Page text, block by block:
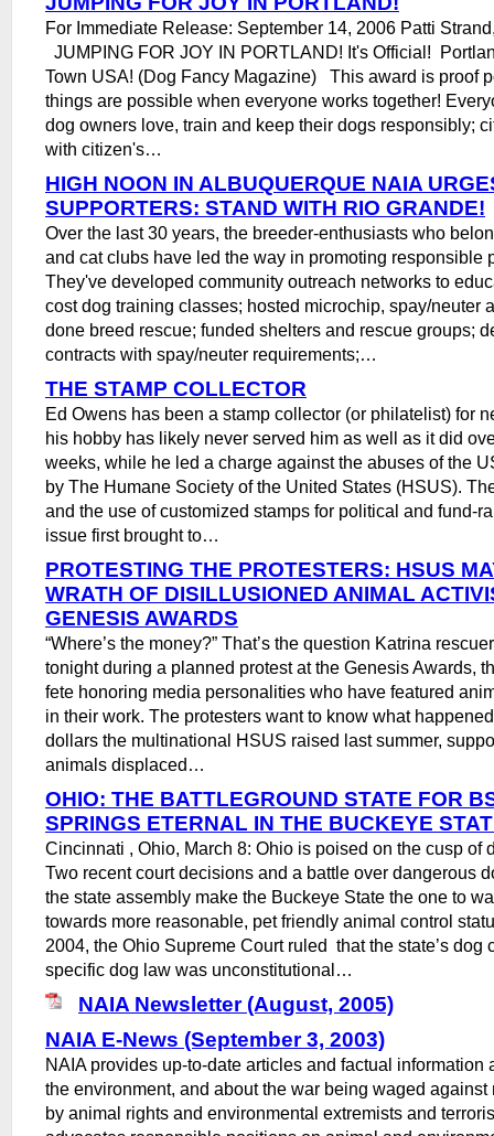
For Immediate Release: September 14, 2006 Patti
JUMPING FOR JOY IN PORTLAND! It's Official!
Town USA! (Dog Fancy Magazine) This award is proof
things are possible when everyone works together!
dog owners love, train and keep their dogs responsibly;
with citizen's…
HIGH NOON IN ALBUQUERQUE NAIA
SUPPORTERS: STAND WITH RIO GRANDE!
Over the last 30 years, the breeder-enthusiasts who
and cat clubs have led the way in promoting responsible
They've developed community outreach networks to
cost dog training classes; hosted microchip, spay/neuter
done breed rescue; funded shelters and rescue groups;
contracts with spay/neuter requirements;…
THE STAMP COLLECTOR
Ed Owens has been a stamp collector (or philatelist) for
his hobby has likely never served him as well as it did
weeks, while he led a charge against the abuses of the
by The Humane Society of the United States (HSUS).
and the use of customized stamps for political and fund-
issue first brought to…
PROTESTING THE PROTESTERS: HSUS
WRATH OF DISILLUSIONED ANIMAL
GENESIS AWARDS
“Where’s the money?” That’s the question Katrina
tonight during a planned protest at the Genesis Awards,
fete honoring media personalities who have featured
in their work. The protesters want to know what
dollars the multinational HSUS raised last summer,
animals displaced…
OHIO: THE BATTLEGROUND STATE FOR
SPRINGS ETERNAL IN THE BUCKEYE
Cincinnati , Ohio, March 8: Ohio is poised on the cusp of
Two recent court decisions and a battle over dangerous
the state assembly make the Buckeye State the one to
towards more reasonable, pet friendly animal control
2004, the Ohio Supreme Court ruled that the state’s dog
specific dog law was unconstitutional…
NAIA Newsletter (August, 2005)
NAIA E-News (September 3, 2003)
NAIA provides up-to-date articles and factual information
the environment, and about the war being waged against
by animal rights and environmental extremists and